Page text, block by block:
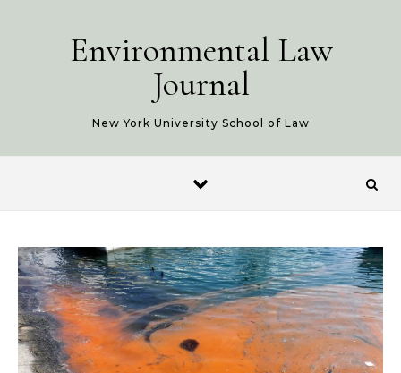
Environmental Law
Journal
New York University School of Law